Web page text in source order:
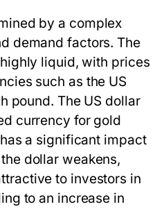
by a complex
demand factors. The
liquid, with prices
such as the US
pound. The US dollar
currency for gold
a significant impact
dollar weakens,
to investors in
to an increase in